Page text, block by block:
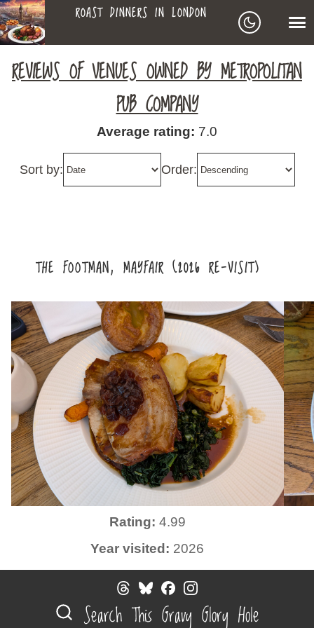
ROAST
ROAST DINNERS IN LONDON
LEAGUE OF ROASTS
BEST ROASTS LISTS
TO-DO LIST
ARCHIVE
ABOUT▼
REVIEWS OF VENUES OWNED BY METROPOLITAN
PUB COMPANY
Average rating: 7.0
Sort by: Order:
THE FOOTMAN, MAYFAIR (2026 RE-VISIT)
Rating: 4.99
Year visited: 2026
Search This Gravy Glory Hole